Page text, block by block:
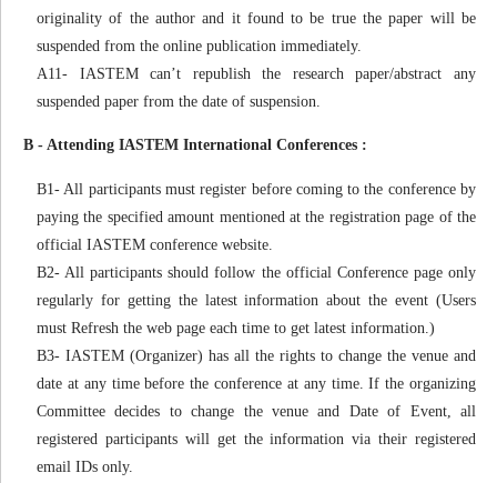
originality of the author and it found to be true the paper will be
suspended from the online publication immediately.
A11- IASTEM can’t republish the research paper/abstract any
suspended paper from the date of suspension.
B - Attending IASTEM International Conferences :
B1- All participants must register before coming to the conference by
paying the specified amount mentioned at the registration page of the
official IASTEM conference website.
B2- All participants should follow the official Conference page only
regularly for getting the latest information about the event (Users
must Refresh the web page each time to get latest information.)
B3- IASTEM (Organizer) has all the rights to change the venue and
date at any time before the conference at any time. If the organizing
Committee decides to change the venue and Date of Event, all
registered participants will get the information via their registered
email IDs only.